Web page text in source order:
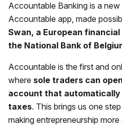
Accountable Banking is a
Accountable app, made
Swan, a European
the National Bank of
Accountable is the first and
where sole traders can
account that automatically
taxes. This brings us one
making entrepreneurship more